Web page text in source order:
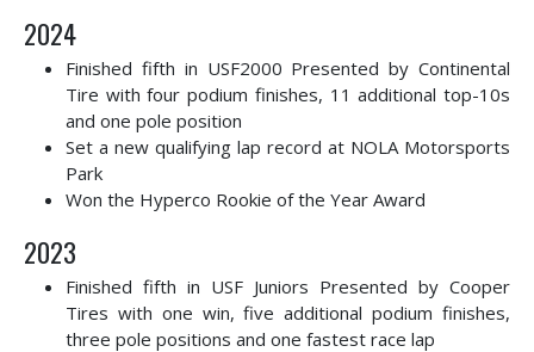
2024
Finished fifth in USF2000 Presented by Continental
Tire with four podium finishes, 11 additional top-10s
and one pole position
Set a new qualifying lap record at NOLA Motorsports
Park
Won the Hyperco Rookie of the Year Award
2023
Finished fifth in USF Juniors Presented by Cooper
Tires with one win, five additional podium finishes,
three pole positions and one fastest race lap